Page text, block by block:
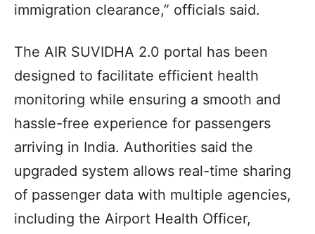
immigration clearance,” officials said.
The AIR SUVIDHA 2.0 portal has been
designed to facilitate efficient health
monitoring while ensuring a smooth and
hassle-free experience for passengers
arriving in India. Authorities said the
upgraded system allows real-time sharing
of passenger data with multiple agencies,
including the Airport Health Officer,